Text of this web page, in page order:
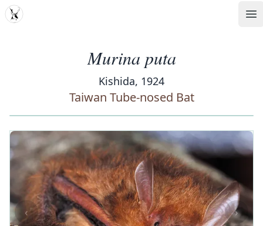
MDD
Murina puta
Kishida, 1924
Taiwan Tube-nosed Bat
‹ ›